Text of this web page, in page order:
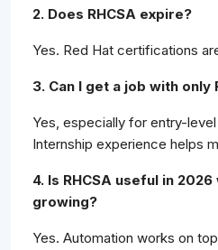
2. Does RHCSA expire?
Yes. Red Hat certifications
3. Can I get a job with only
Yes, especially for entry-
Internship experience helps
4. Is RHCSA useful in
growing?
Yes. Automation works on